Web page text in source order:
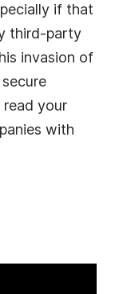
if that
third-party
invasion of
your
with